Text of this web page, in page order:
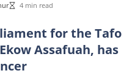
4 min read
for the Tafo
Assafuah, has